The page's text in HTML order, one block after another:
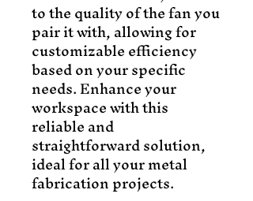
to the quality of the fan you
pair it with, allowing for
customizable efficiency
based on your specific
needs. Enhance your
workspace with this
reliable and
straightforward solution,
ideal for all your metal
fabrication projects.